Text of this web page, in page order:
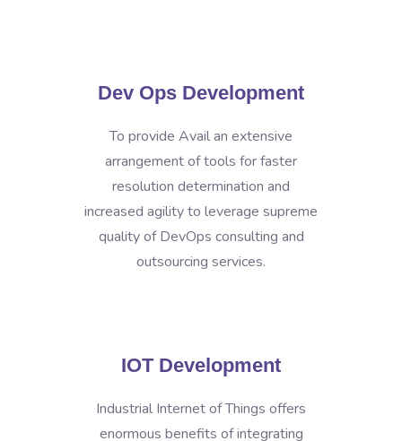
Dev Ops Development
To provide Avail an extensive
arrangement of tools for faster
resolution determination and
increased agility to leverage supreme
quality of DevOps consulting and
outsourcing services.
IOT Development
Industrial Internet of Things offers
enormous benefits of integrating